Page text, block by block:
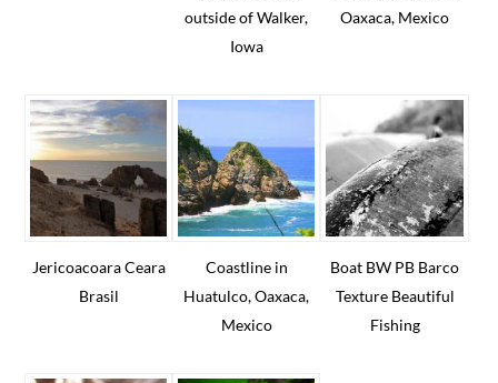
outside of Walker,
Iowa
Oaxaca, Mexico
Jericoacoara Ceara
Brasil
Coastline in
Huatulco, Oaxaca,
Mexico
Boat BW PB Barco
Texture Beautiful
Fishing